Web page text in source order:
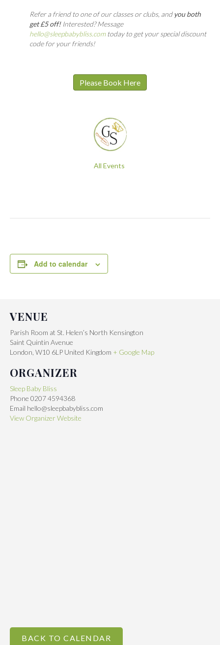
VENUE
Parish Room at St. Helen’s North Kensington
Saint Quintin Avenue
London W10 6LP United Kingdom + Google Map
ORGANIZER
Sleep Baby Bliss
Phone 0207 4594368
Email hello@sleepbabybliss.com
View Organizer Website
BACK TO CALENDAR
Refer a friend to one of our classes or clubs, and you both
get £5 off!Interested? Message
hello@sleepbabybliss.comtoday to get your special discount
code for your friends!
Please Book Here
All Events
Add to calendar